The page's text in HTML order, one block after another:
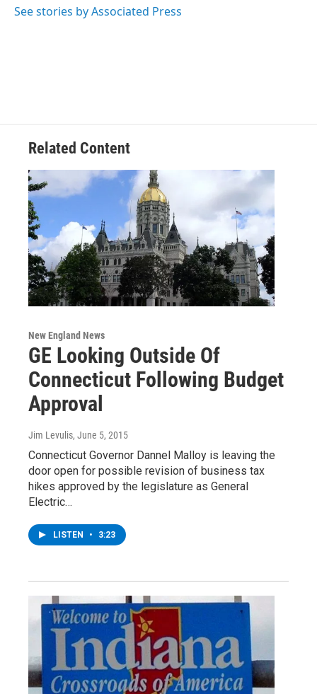
o
r
I
y
See stories by Associated Press
Related Content
New England News
GE Looking Outside Of
Connecticut Following Budget
Approval
Jim Levulis, June 5, 2015
Connecticut Governor Dannel Malloy is leaving the
door open for possible revision of business tax
hikes approved by the legislature as General
Electric…
LISTEN • 3:23